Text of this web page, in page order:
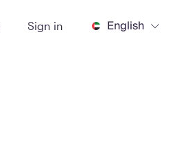
Sign in English